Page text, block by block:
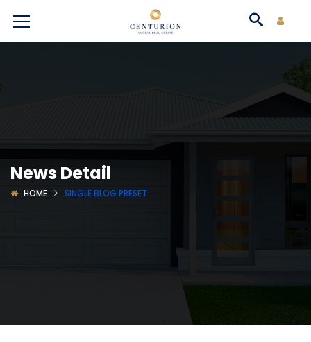
News Detail
HOME SINGLE BLOG PRESET